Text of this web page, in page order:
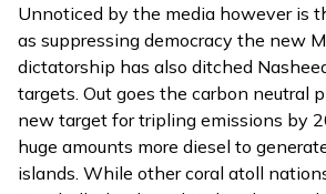
Unnoticed by the media however is
as suppressing democracy the new
dictatorship has also ditched
targets. Out goes the carbon neutral
new target for tripling emissions by
huge amounts more diesel to
islands. While other coral atoll